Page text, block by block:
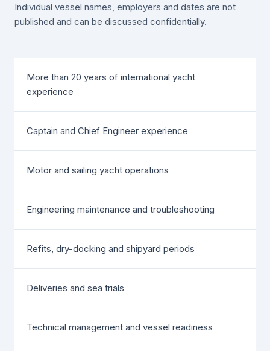
Individual vessel names, employers and dates are not
published and can be discussed confidentially.
More than 20 years of international yacht
experience
Captain and Chief Engineer experience
Motor and sailing yacht operations
Engineering maintenance and troubleshooting
Refits, dry-docking and shipyard periods
Deliveries and sea trials
Technical management and vessel readiness